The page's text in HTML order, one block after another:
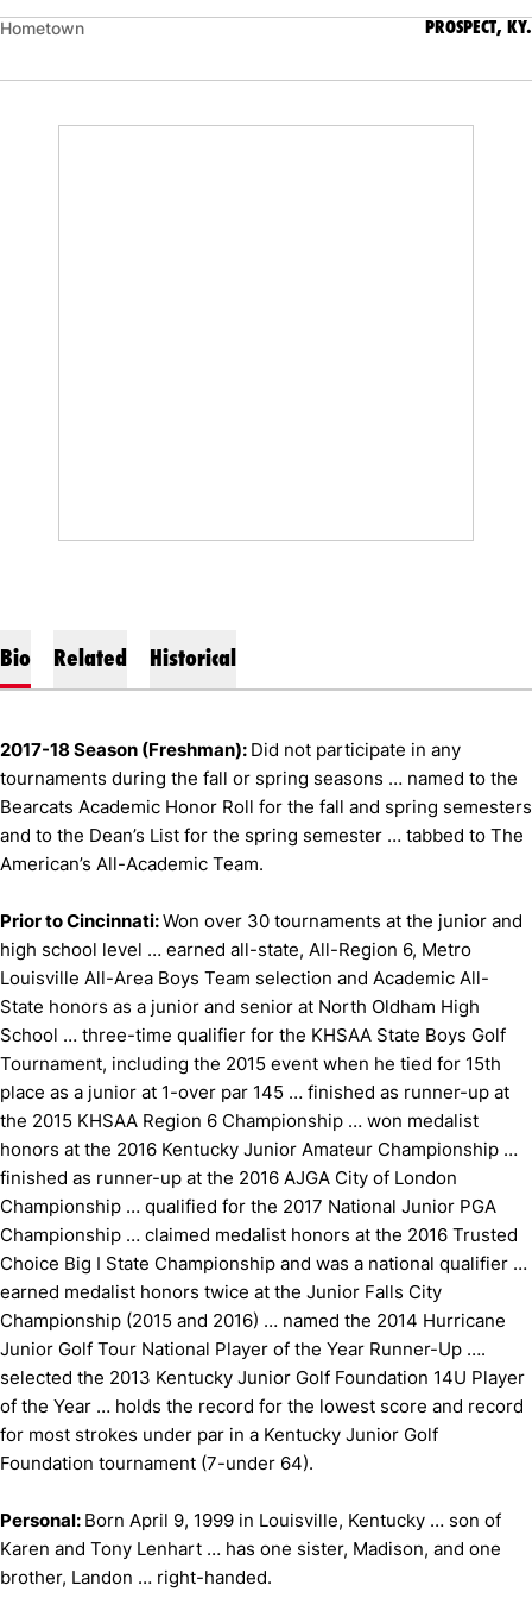
Hometown PROSPECT, KY.
Bio Related Historical
2017-18 Season (Freshman): Did not participate in any
tournaments during the fall or spring seasons … named to the
Bearcats Academic Honor Roll for the fall and spring semesters
and to the Dean’s List for the spring semester … tabbed to The
American’s All-Academic Team.
Prior to Cincinnati:Won over 30 tournaments at the junior and
high school level … earned all-state, All-Region 6, Metro
Louisville All-Area Boys Team selection and Academic All-
State honors as a junior and senior at North Oldham High
School … three-time qualifier for the KHSAA State Boys Golf
Tournament, including the 2015 event when he tied for 15th
place as a junior at 1-over par 145 … finished as runner-up at
the 2015 KHSAA Region 6 Championship … won medalist
honors at the 2016 Kentucky Junior Amateur Championship …
finished as runner-up at the 2016 AJGA City of London
Championship … qualified for the 2017 National Junior PGA
Championship … claimed medalist honors at the 2016 Trusted
Choice Big I State Championship and was a national qualifier …
earned medalist honors twice at the Junior Falls City
Championship (2015 and 2016) … named the 2014 Hurricane
Junior Golf Tour National Player of the Year Runner-Up ….
selected the 2013 Kentucky Junior Golf Foundation 14U Player
of the Year … holds the record for the lowest score and record
for most strokes under par in a Kentucky Junior Golf
Foundation tournament (7-under 64).
Personal: Born April 9, 1999 in Louisville, Kentucky … son of
Karen and Tony Lenhart … has one sister, Madison, and one
brother, Landon … right-handed.